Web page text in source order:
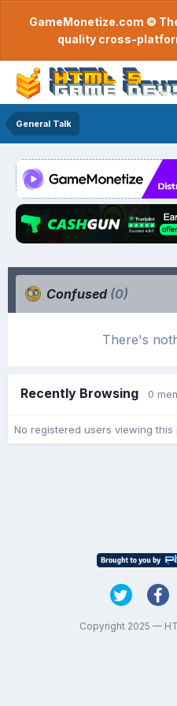
GameMonetize.com ©
quality cross-
General Talk
Confused (0)
There's
Recently Browsing 0
No registered users viewing this
Copyright 2025 —